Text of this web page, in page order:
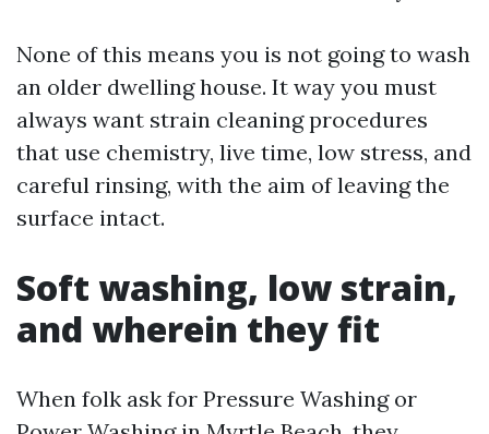
None of this means you is not going to wash
an older dwelling house. It way you must
always want strain cleaning procedures
that use chemistry, live time, low stress, and
careful rinsing, with the aim of leaving the
surface intact.
Soft washing, low strain,
and wherein they fit
When folk ask for Pressure Washing or